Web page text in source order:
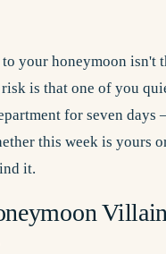
to your honeymoon isn't
is that one of you
for seven days
this week is yours
it.